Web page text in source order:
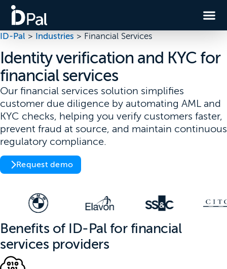
ID-Pal > Industries > Financial Services
Identity verification and KYC for
financial services
Our financial services solution simplifies
customer due diligence by automating AML and
KYC checks, helping you verify customers faster,
prevent fraud at source, and maintain continuous
regulatory compliance.
Request demo
Benefits of ID-Pal for financial
services providers